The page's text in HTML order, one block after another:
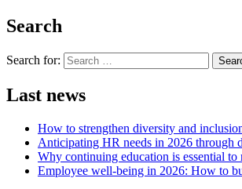
Search
Search for:
Last news
How to strengthen diversity and
Anticipating HR needs in 2026 through
Why continuing education is essential
Employee well-being in 2026: How to